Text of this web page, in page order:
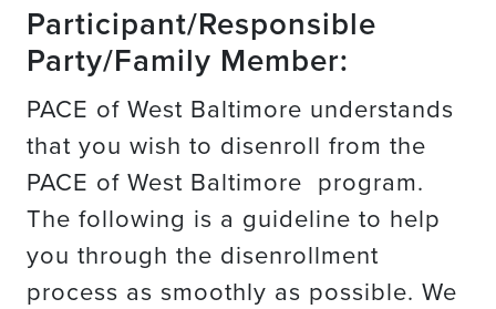
Participant/Responsible
Party/Family Member:
PACE of West Baltimore understands
that you wish to disenroll from the
PACE of West Baltimore program.
The following is a guideline to help
you through the disenrollment
process as smoothly as possible. We